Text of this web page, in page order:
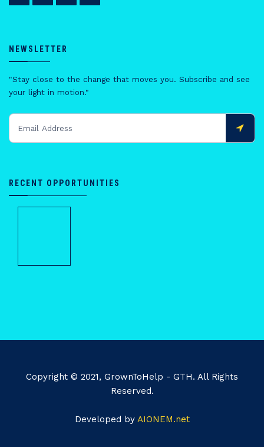
NEWSLETTER
"Stay close to the change that moves you. Subscribe and see
your light in motion."
RECENT OPPORTUNITIES
Copyright © 2021, GrownToHelp - GTH. All Rights
Reserved.
Developed by AIONEM.net